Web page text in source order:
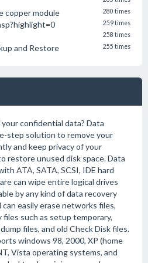
copper module 280 times
259 times
258 times
and Restore 255 times
confidential data? Data
step solution to remove your
and keep privacy of your
restore unused disk space. Data
ATA, SATA, SCSI, IDE hard
can wipe entire logical drives
by any kind of data recovery
easily erase networks files,
such as setup temporary,
files, and old Check Disk files.
windows 98, 2000, XP (home
Vista operating systems, and